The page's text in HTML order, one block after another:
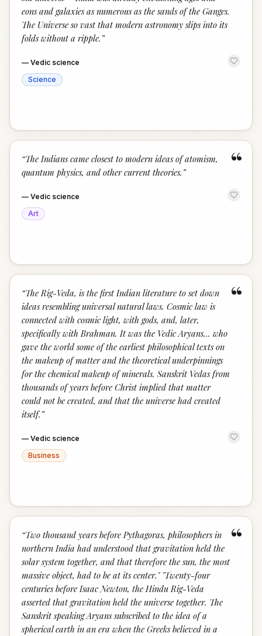
eons and galaxies as numerous as the sands of the Ganges.
The Universe so vast that modern astronomy slips into its
folds without a ripple. ”
— Vedic science
Science
“
“The Indians came closest to modern ideas of atomism,
quantum physics, and other current theories. ”
— Vedic science
Art
“
“The Rig-Veda, is the first Indian literature to set down
ideas resembling universal natural laws. Cosmic law is
connected with cosmic light, with gods, and, later,
specifically with Brahman. It was the Vedic Aryans... who
gave the world some of the earliest philosophical texts on
the makeup of matter and the theoretical underpinnings
for the chemical makeup of minerals. Sanskrit Vedas from
thousands of years before Christ implied that matter
could not be created, and that the universe had created
itself. ”
— Vedic science
Business
“
“Two thousand years before Pythagoras, philosophers in
northern India had understood that gravitation held the
solar system together, and that therefore the sun, the most
massive object, had to be at its center." "Twenty-four
centuries before Isaac Newton, the Hindu Rig-Veda
asserted that gravitation held the universe together. The
Sanskrit speaking Aryans subscribed to the idea of a
spherical earth in an era when the Greeks believed in a